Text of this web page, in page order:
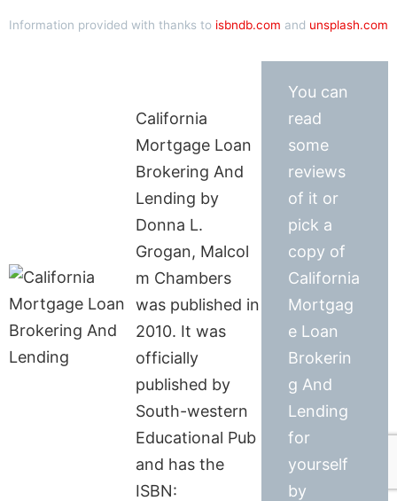
Information provided with thanks to isbndb.com and unsplash.com
California
Mortgage Loan
Brokering And
Lending by
Donna L.
Grogan, Malcol
m Chambers
was published in
2010. It was
officially
published by
South-western
Educational Pub
and has the
ISBN:
You can
read
some
reviews
of it or
pick a
copy of
California
Mortgag
e Loan
Brokerin
g And
Lending
for
yourself
by